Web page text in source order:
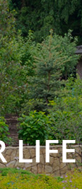
LIFE